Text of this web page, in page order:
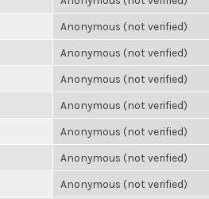
Anonymous (not verified)
Anonymous (not verified)
Anonymous (not verified)
Anonymous (not verified)
Anonymous (not verified)
Anonymous (not verified)
Anonymous (not verified)